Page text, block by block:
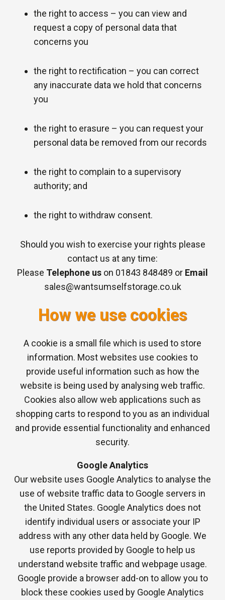
the right to access – you can view and
request a copy of personal data that
concerns you
the right to rectification – you can correct
any inaccurate data we hold that concerns
you
the right to erasure – you can request your
personal data be removed from our records
the right to complain to a supervisory
authority; and
the right to withdraw consent.
Should you wish to exercise your rights please
contact us at any time:
Please Telephone us on 01843 848489 or Email
sales@wantsumselfstorage.co.uk
How we use cookies
A cookie is a small file which is used to store
information. Most websites use cookies to
provide useful information such as how the
website is being used by analysing web traffic.
Cookies also allow web applications such as
shopping carts to respond to you as an individual
and provide essential functionality and enhanced
security.
Google Analytics
Our website uses Google Analytics to analyse the
use of website traffic data to Google servers in
the United States. Google Analytics does not
identify individual users or associate your IP
address with any other data held by Google. We
use reports provided by Google to help us
understand website traffic and webpage usage.
Google provide a browser add-on to allow you to
block these cookies used by Google Analytics